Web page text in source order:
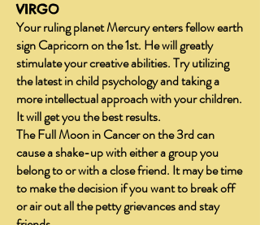
VIRGO
Your ruling planet Mercury enters fellow earth
sign Capricorn on the 1st. He will greatly
stimulate your creative abilities. Try utilizing
the latest in child psychology and taking a
more intellectual approach with your children.
It will get you the best results.
The Full Moon in Cancer on the 3rd can
cause a shake-up with either a group you
belong to or with a close friend. It may be time
to make the decision if you want to break off
or air out all the petty grievances and stay